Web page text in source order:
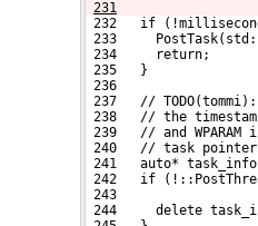
231
232   if
233
234     return;
235   }
236
237   //
238   // the
239   // and
240   // task pointer
241   auto* task_info
242   if
243
244     delete